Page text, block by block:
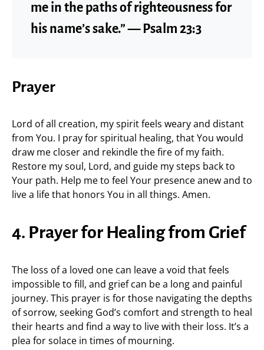
me in the paths of righteousness for
his name’s sake.” — Psalm 23:3
Prayer
Lord of all creation, my spirit feels weary and distant
from You. I pray for spiritual healing, that You would
draw me closer and rekindle the fire of my faith.
Restore my soul, Lord, and guide my steps back to
Your path. Help me to feel Your presence anew and to
live a life that honors You in all things. Amen.
4. Prayer for Healing from Grief
The loss of a loved one can leave a void that feels
impossible to fill, and grief can be a long and painful
journey. This prayer is for those navigating the depths
of sorrow, seeking God’s comfort and strength to heal
their hearts and find a way to live with their loss. It’s a
plea for solace in times of mourning.